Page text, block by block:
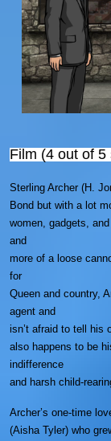
Film (4 out of 5
Sterling Archer (H.
Bond but with a lot
women, gadgets,
and
more of a loose
for
Queen and country,
agent and
isn’t afraid to tell his
also happens to be
indifference
and harsh child-
Archer’s one-time
(Aisha Tyler) who